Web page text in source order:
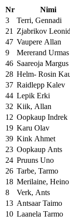
Nr Nimi
3
Terri, Gennadi
21
Zjabrikov Leonid
47 Vaupere Allan
9
Mererand Urmas
46 Saareoja Margus
28 Helm- Rosin
37 Raidlepp Kalev
44 Lepik Erki
32 Kiik, Allan
12 Oopkaup Indrek
19 Karu Olav
39 Kink Ahmet
23 Oopkaup Ants
24 Pruuns Uno
26 Tarbe, Tarmo
18 Merilaine, Heino
8
Verk, Ants
13 Antsaar Taimo
10 Laanela Tarmo